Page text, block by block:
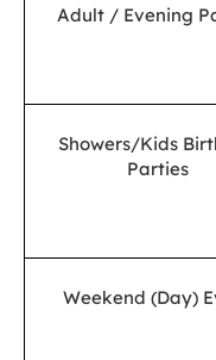
Adult / Evening
Showers/Kids
Parties
Weekend (Day)